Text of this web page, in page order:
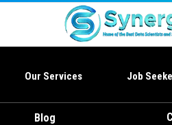
Our Services Job
Blog